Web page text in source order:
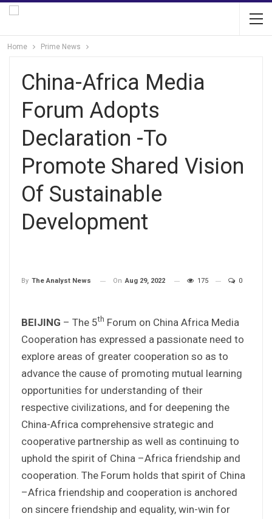
Home Prime News
China-Africa Media
Forum Adopts
Declaration -To
Promote Shared Vision
Of Sustainable
Development
By The Analyst News On Aug 29, 2022 175 0
BEIJING – The 5th Forum on China Africa Media
Cooperation has expressed a passionate need to
explore areas of greater cooperation so as to
advance the cause of promoting mutual learning
opportunities for understanding of their
respective civilizations, and for deepening the
China-Africa comprehensive strategic and
cooperative partnership as well as continuing to
uphold the spirit of China –Africa friendship and
cooperation. The Forum holds that spirit of China
–Africa friendship and cooperation is anchored
on sincere friendship and equality, win-win for